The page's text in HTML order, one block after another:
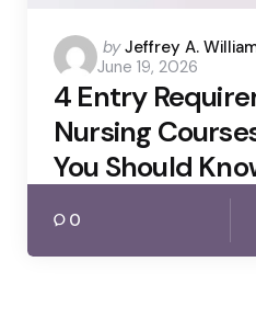
Posted
by
by Jeffrey A.
June 19, 2026
4 Entry
Nursing
You Should
0